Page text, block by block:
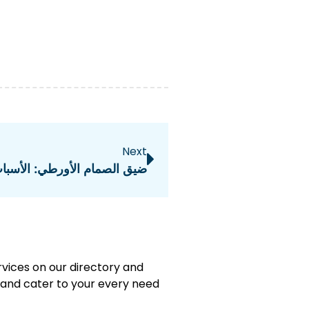
Next
ضيق الصمام الأورطي:
on our directory and
cater to your every need